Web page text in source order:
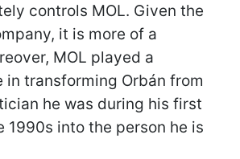
controls MOL. Given the
it is more of a
MOL played a
in transforming Orbán from
he was during his first
1990s into the person he is